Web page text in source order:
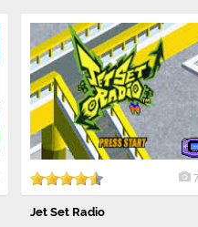
Jet Set Radio